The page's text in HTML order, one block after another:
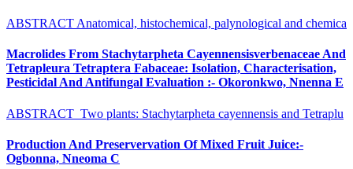
ABSTRACT Anatomical, histochemical, palynological and chemica
Macrolides From Stachytarpheta Cayennensisverbenaceae And
Tetrapleura Tetraptera Fabaceae: Isolation, Characterisation,
Pesticidal And Antifungal Evaluation :- Okoronkwo, Nnenna E
ABSTRACT Two plants: Stachytarpheta cayennensis and Tetraplu
Production And Preservervation Of Mixed Fruit Juice:-
Ogbonna, Nneoma C